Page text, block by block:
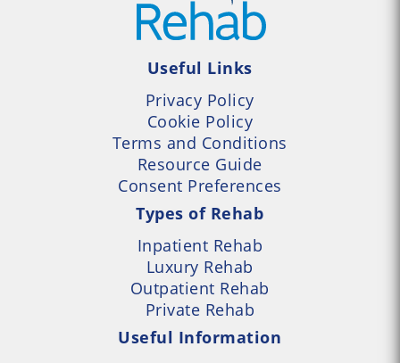
Useful Links
Privacy Policy
Cookie Policy
Terms and Conditions
Resource Guide
Consent Preferences
Types of Rehab
Inpatient Rehab
Luxury Rehab
Outpatient Rehab
Private Rehab
Useful Information